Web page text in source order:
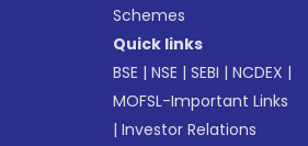
Schemes
Quick links
BSE |NSE |SEBI |NCDEX |
MOFSL-Important Links
|Investor Relations